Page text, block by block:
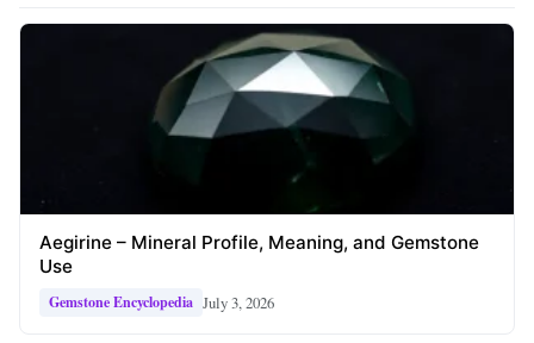
Aegirine – Mineral Profile, Meaning, and Gemstone
Use
Gemstone Encyclopedia July 3, 2026